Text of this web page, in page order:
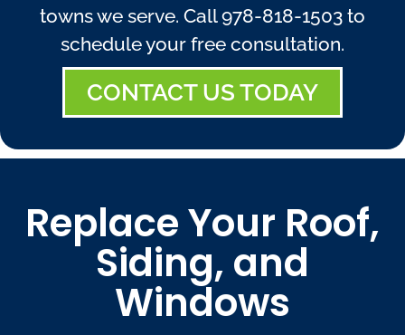
towns we serve. Call978-818-1503 to
schedule your free consultation.
CONTACT US TODAY
Replace Your Roof,
Siding, and
Windows